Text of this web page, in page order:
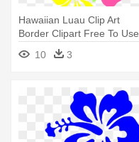
Hawaiian Luau Clip Art
Border Clipart Free To Use
Clip - Hibiscus Clip Art
10 3